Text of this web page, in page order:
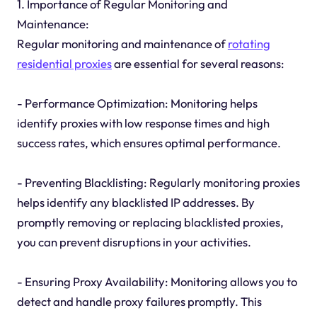
1. Importance of Regular Monitoring and
Maintenance:
Regular monitoring and maintenance ofrotating
residential proxiesare essential for several reasons:
- Performance Optimization: Monitoring helps
identify proxies with low response times and high
success rates, which ensures optimal performance.
- Preventing Blacklisting: Regularly monitoring proxies
helps identify any blacklisted IP addresses. By
promptly removing or replacing blacklisted proxies,
you can prevent disruptions in your activities.
- Ensuring Proxy Availability: Monitoring allows you to
detect and handle proxy failures promptly. This